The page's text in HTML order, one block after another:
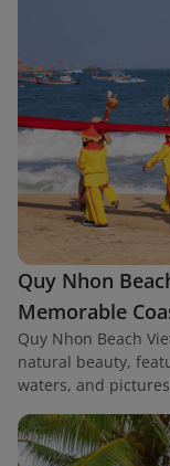
Quy Nhon
Memorable
Quy Nhon Beach
natural beauty,
waters, and